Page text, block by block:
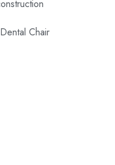
Chair